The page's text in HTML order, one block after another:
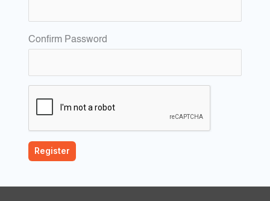
Confirm Password